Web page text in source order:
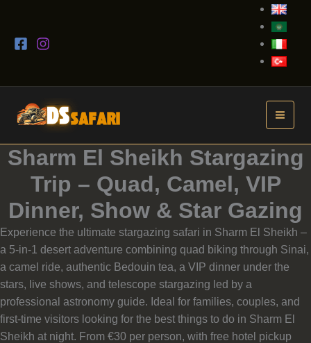
content
Sharm El Sheikh Stargazing
Trip – Quad, Camel, VIP
Dinner, Show & Star Gazing
Experience the ultimate stargazing safari in Sharm El Sheikh –
a 5-in-1 desert adventure combining quad biking through Sinai,
a camel ride, authentic Bedouin tea, a VIP dinner under the
stars, live shows, and telescope stargazing led by a
professional astronomy guide. Ideal for families, couples, and
first-time visitors looking for the best things to do in Sharm El
Sheikh at night. From €30 per person, with free hotel pickup